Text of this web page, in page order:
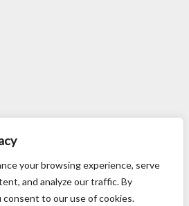
your browsing experience, serve
and analyze our traffic. By
consent to our use of cookies.